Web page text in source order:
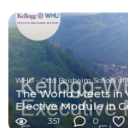
WHU - Otto Beisheim School
The World Meets in
Elective Module in
351 0